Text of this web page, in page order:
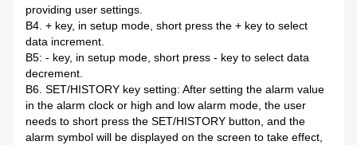
providing user settings.
B4. + key, in setup mode, short press the + key to select
data increment.
B5: - key, in setup mode, short press - key to select data
decrement.
B6. SET/HISTORY key setting: After setting the alarm value
in the alarm clock or high and low alarm mode, the user
needs to short press the SET/HISTORY button, and the
alarm symbol will be displayed on the screen to take effect,